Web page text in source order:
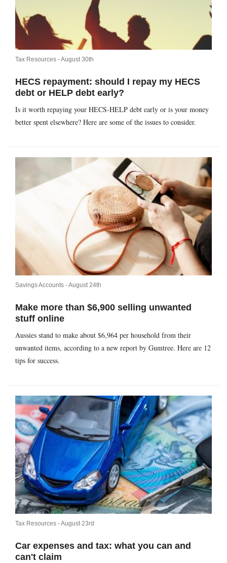
Tax Resources -August 30th
HECS repayment: should I repay my HECS
debt or HELP debt early?
Is it worth repaying your HECS-HELP debt early or is your money
better spent elsewhere? Here are some of the issues to consider.
Savings Accounts -August 24th
Make more than $6,900 selling unwanted
stuff online
Aussies stand to make about $6,964 per household from their
unwanted items, according to a new report by Gumtree. Here are 12
tips for success.
Tax Resources -August 23rd
Car expenses and tax: what you can and
can't claim